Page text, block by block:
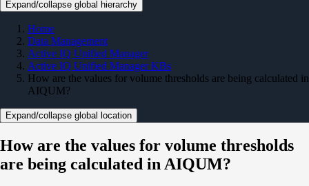
Expand/collapse global hierarchy
Home
Data Management
Active IQ Unified Manager
Active IQ Unified Manager KBs
How are the values for volume thresholds are being calculated in
AIQUM?
Expand/collapse global location
How are the values for volume thresholds
are being calculated in AIQUM?